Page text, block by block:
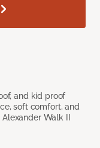
and kid proof
soft comfort, and
Walk II